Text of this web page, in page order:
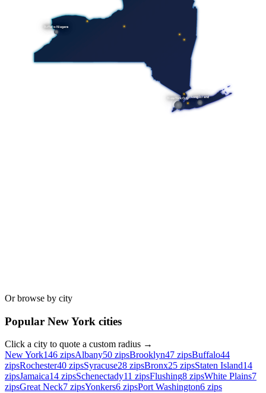
New York City Long Island
Buffalo-Niagara
Or browse by city
Popular New York cities
Click a city to quote a custom radius →
New York146 zipsAlbany50 zipsBrooklyn47 zipsBuffalo44
zipsRochester40 zipsSyracuse28 zipsBronx25 zipsStaten Island14
zipsJamaica14 zipsSchenectady11 zipsFlushing8 zipsWhite Plains7
zipsGreat Neck7 zipsYonkers6 zipsPort Washington6 zips